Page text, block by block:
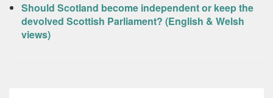
Should Scotland become independent or keep the
devolved Scottish Parliament? (English & Welsh
views)